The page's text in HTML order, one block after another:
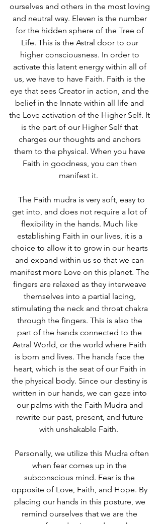
ourselves and others in the most loving
and neutral way. Eleven is the number
for the hidden sphere of the Tree of
Life. This is the Astral door to our
higher consciousness. In order to
activate this latent energy within all of
us, we have to have Faith. Faith is the
eye that sees Creator in action, and the
belief in the Innate within all life and
the Love activation of the Higher Self. It
is the part of our Higher Self that
charges our thoughts and anchors
them to the physical. When you have
Faith in goodness, you can then
manifest it.
The Faith mudra is very soft, easy to
get into, and does not require a lot of
flexibility in the hands. Much like
establishing Faith in our lives, it is a
choice to allow it to grow in our hearts
and expand within us so that we can
manifest more Love on this planet. The
fingers are relaxed as they interweave
themselves into a partial lacing,
stimulating the neck and throat chakra
through the fingers. This is also the
part of the hands connected to the
Astral World, or the world where Faith
is born and lives. The hands face the
heart, which is the seat of our Faith in
the physical body. Since our destiny is
written in our hands, we can gaze into
our palms with the Faith Mudra and
rewrite our past, present, and future
with unshakable Faith.
Personally, we utilize this Mudra often
when fear comes up in the
subconscious mind. Fear is the
opposite of Love, Faith, and Hope. By
placing our hands in this posture, we
remind ourselves that we are the